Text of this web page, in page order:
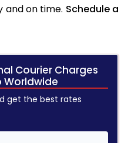
and on time. Schedule a
Courier Charges
get the best rates